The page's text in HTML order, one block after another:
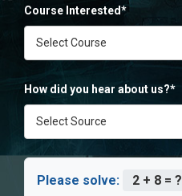
Course Interested*
How did you hear about us?*
Please solve: 2 + 8 = ?